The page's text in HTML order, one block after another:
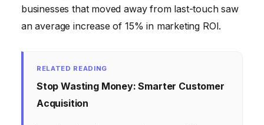
businesses that moved away from last-touch saw
an average increase of 15% in marketing ROI.
RELATED READING
Stop Wasting Money: Smarter Customer
Acquisition